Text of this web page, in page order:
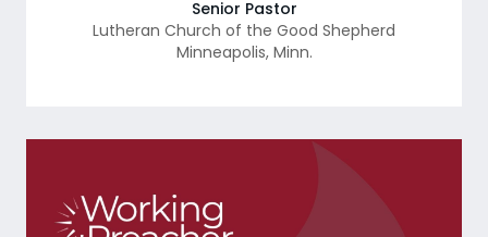
Senior Pastor
Lutheran Church of the Good Shepherd
Minneapolis, Minn.